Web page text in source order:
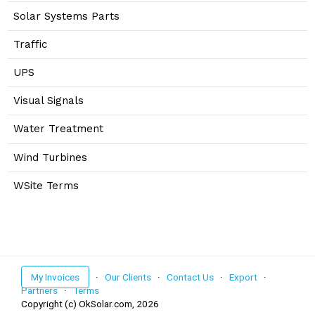
Solar Systems Parts
Traffic
UPS
Visual Signals
Water Treatment
Wind Turbines
WSite Terms
My Invoices · Our Clients · Contact Us · Export ·
Partners·Terms
Copyright (c) OkSolar.com, 2026